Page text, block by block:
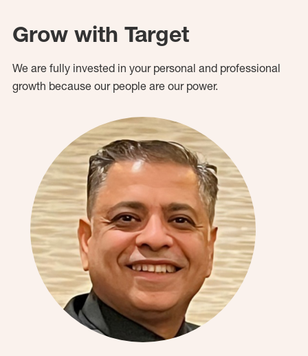
Grow with Target
We are fully invested in your personal and professional
growth because our people are our power.